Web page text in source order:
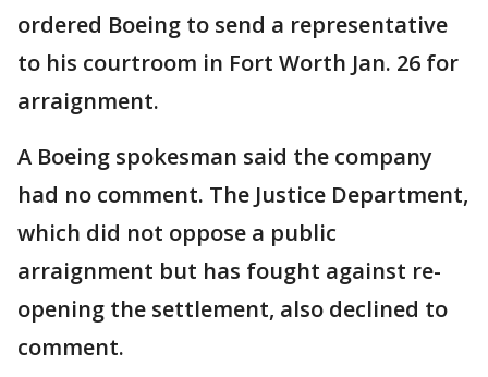
ordered Boeing to send a representative
to his courtroom in Fort Worth Jan. 26 for
arraignment.
A Boeing spokesman said the company
had no comment. The Justice Department,
which did not oppose a public
arraignment but has fought against re-
opening the settlement, also declined to
comment.